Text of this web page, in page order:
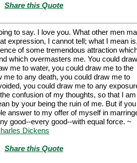
Share this Quote
to say. I love you. What other men
expression, I cannot tell; what I mean
of some tremendous attraction
which overmasters me. You could draw
me to water, you could draw me to the
me to any death, you could draw me to
you could draw me to any
confusion of my thoughts, so that I
by your being the ruin of me. But if you
answer to my offer of myself in
good--every good--with equal force. ~
Dickens
Share this Quote